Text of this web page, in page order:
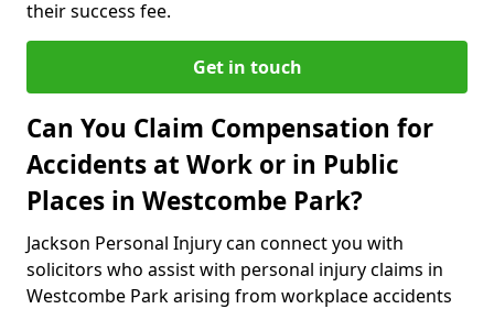
their success fee.
Get in touch
Can You Claim Compensation for
Accidents at Work or in Public
Places in Westcombe Park?
Jackson Personal Injury can connect you with
solicitors who assist with personal injury claims in
Westcombe Park arising from workplace accidents